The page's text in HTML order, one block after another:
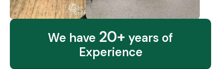
We have 20+ years of
Experience